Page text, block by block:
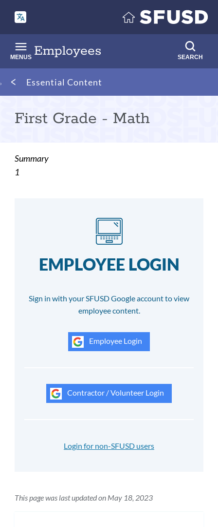
main
content
Employees
MENUS SEARCH
Breadcrumb
Essential Content
First Grade - Math
Summary
1
EMPLOYEE LOGIN
Sign in with your SFUSD Google account to view
employee content.
Employee Login
Contractor / Volunteer Login
Login for non-SFUSD users
This page was last updated on May 18, 2023